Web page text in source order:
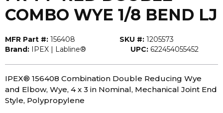
COMBO WYE 1/8 BEND LJ
MFR Part #: 156408 SKU #: 1205573
Brand: IPEX | Labline® UPC: 622454055452
IPEX® 156408 Combination Double Reducing Wye
and Elbow, Wye, 4 x 3 in Nominal, Mechanical Joint End
Style, Polypropylene